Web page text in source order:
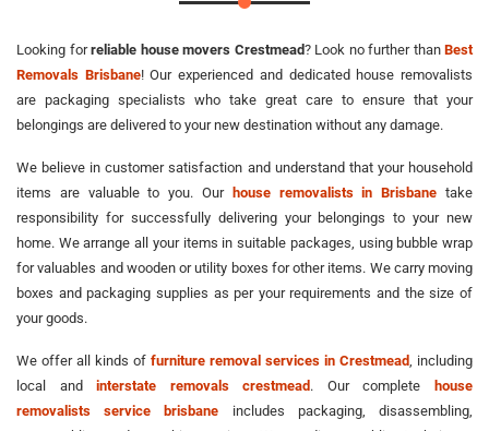
Looking forreliable house movers Crestmead? Look no further than Best
Removals Brisbane! Our experienced and dedicated house removalists
are packaging specialists who take great care to ensure that your
belongings are delivered to your new destination without any damage.
We believe in customer satisfaction and understand that your household
items are valuable to you. Our house removalists in Brisbane take
responsibility for successfully delivering your belongings to your new
home. We arrange all your items in suitable packages, using bubble wrap
for valuables and wooden or utility boxes for other items. We carry moving
boxes and packaging supplies as per your requirements and the size of
your goods.
We offer all kinds of furniture removal services in Crestmead , including
local andinterstate removals crestmead. Our completehouse
removalists service brisbane includes packaging, disassembling,